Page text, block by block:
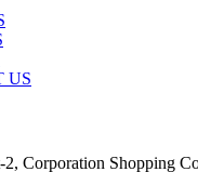
US
2, Corporation Shopping